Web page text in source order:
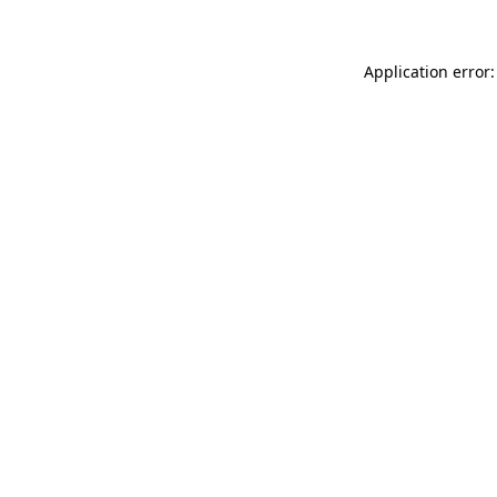
Application